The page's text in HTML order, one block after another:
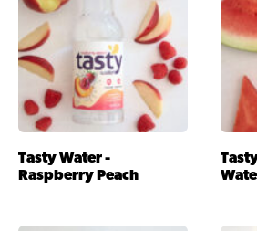
Tasty Water -
Raspberry Peach